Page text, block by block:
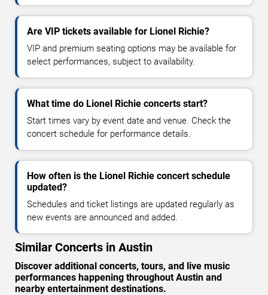
Are VIP tickets available for Lionel Richie?
VIP and premium seating options may be available for
select performances, subject to availability.
What time do Lionel Richie concerts start?
Start times vary by event date and venue. Check the
concert schedule for performance details.
How often is the Lionel Richie concert schedule
updated?
Schedules and ticket listings are updated regularly as
new events are announced and added.
Similar Concerts in Austin
Discover additional concerts, tours, and live music
performances happening throughout Austin and
nearby entertainment destinations.